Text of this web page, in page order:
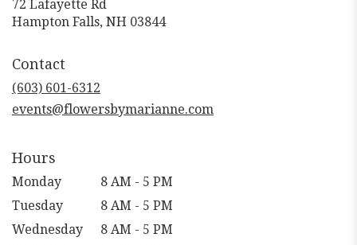
72 Lafayette Rd
Hampton Falls, NH 03844
Contact
(603) 601-6312
events@flowersbymarianne.com
Hours
Monday
8 AM - 5 PM
Tuesday
8 AM - 5 PM
Wednesday
8 AM - 5 PM